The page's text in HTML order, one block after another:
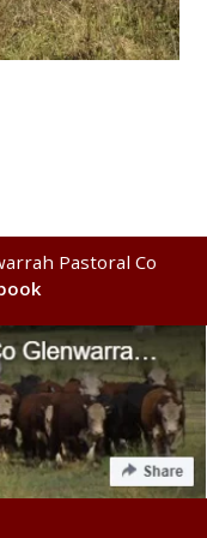
Pastoral Co